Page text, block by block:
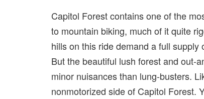
Capitol Forest contains one of the
to mountain biking, much of it quite
hills on this ride demand a full
But the beautiful lush forest and out-
minor nuisances than lung-busters.
nonmotorized side of Capitol Forest.